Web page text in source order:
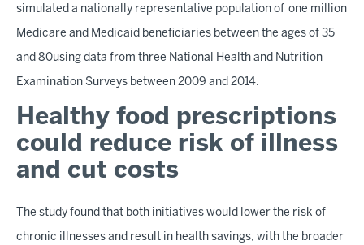
simulated a nationally representative population of one million
Medicare and Medicaid beneficiaries between the ages of 35
and 80using data from three National Health and Nutrition
Examination Surveys between 2009 and 2014.
Healthy food prescriptions
could reduce risk of illness
and cut costs
The study found that both initiatives would lower the risk of
chronic illnesses and result in health savings, with the broader